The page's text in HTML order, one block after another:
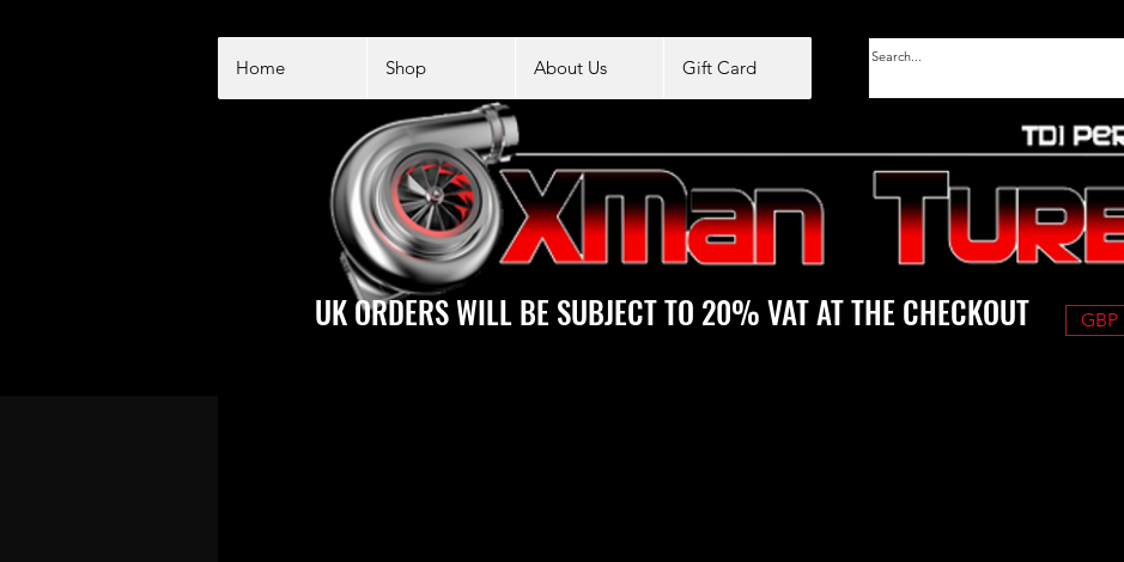
Home Shop About Us Gift Card
GBP
UK ORDERS WILL BE SUBJECT TO 20% VAT AT THE CHECKOUT